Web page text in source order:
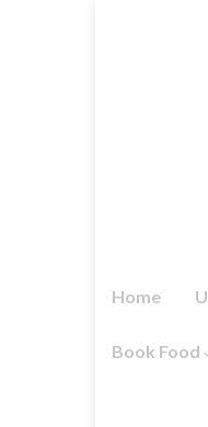
Home
Book Food